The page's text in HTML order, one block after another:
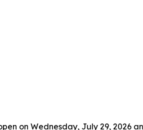
on Wednesday, July 29, 2026